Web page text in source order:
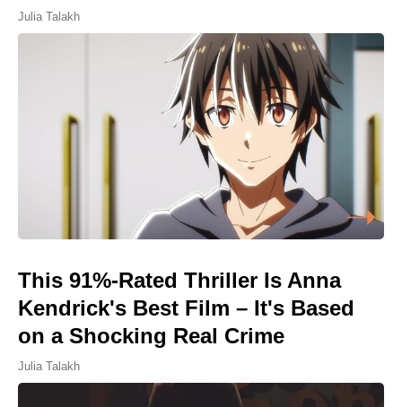
Julia Talakh
This 91%-Rated Thriller Is Anna
Kendrick's Best Film – It's Based
on a Shocking Real Crime
Julia Talakh